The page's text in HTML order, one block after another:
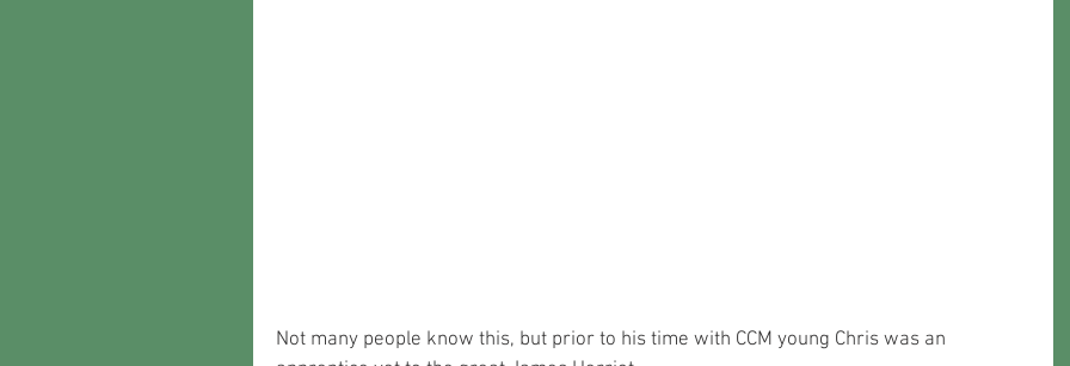
Not many people know this, but prior to his time with CCM young Chris was an